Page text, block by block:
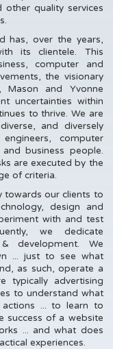
quality services
has, over the years,
its clientele. This
computer and
the visionary
Mason and Yvonne
uncertainties within
to thrive. We are
and diversely
computer
business people.
are executed by the
of criteria.
towards our clients to
design and
with and test
we dedicate
development. We
... just to see what
as such, operate a
typically advertising
to understand what
actions ... to learn to
success of a website
... and what does
experiences.